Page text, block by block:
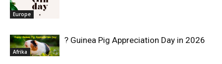
Europe
Afrika
? Guinea Pig Appreciation Day in 2026